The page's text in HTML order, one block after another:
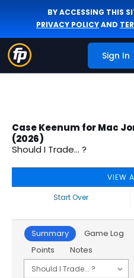
BY ACCESSING THIS
PRIVACY POLICYAND
Sign In
Case Keenum for Mac
(2026)
Should I Trade... ?
VIEW
Start Over
Summary Game Log
Points
Notes